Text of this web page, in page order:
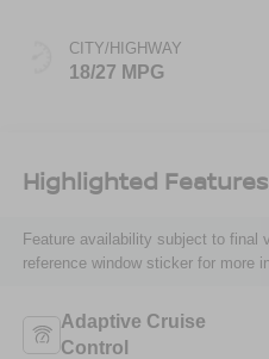
CITY/HIGHWAY
18/27 MPG
Highlighted Features
Feature availability subject to final
reference window sticker for more
Adaptive Cruise
Control